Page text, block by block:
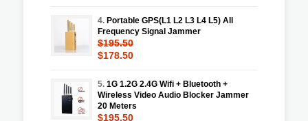
4. Portable GPS(L1 L2 L3 L4 L5) All
Frequency Signal Jammer
$195.50
$178.50
5. 1G 1.2G 2.4G Wifi + Bluetooth +
Wireless Video Audio Blocker Jammer
20 Meters
$195.50